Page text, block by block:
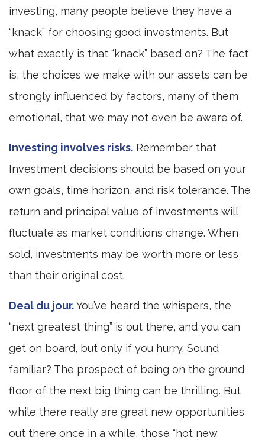
investing, many people believe they have a
“knack” for choosing good investments. But
what exactly is that “knack” based on? The fact
is, the choices we make with our assets can be
strongly influenced by factors, many of them
emotional, that we may not even be aware of.
Investing involves risks. Remember that
Investment decisions should be based on your
own goals, time horizon, and risk tolerance. The
return and principal value of investments will
fluctuate as market conditions change. When
sold, investments may be worth more or less
than their original cost.
Deal du jour.You’ve heard the whispers, the
“next greatest thing” is out there, and you can
get on board, but only if you hurry. Sound
familiar? The prospect of being on the ground
floor of the next big thing can be thrilling. But
while there really are great new opportunities
out there once in a while, those “hot new